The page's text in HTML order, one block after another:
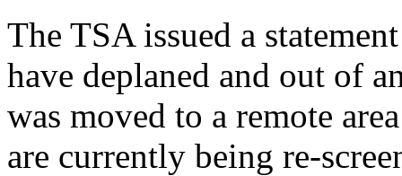
The TSA issued a
have deplaned and out of
was moved to a remote
are currently being re-